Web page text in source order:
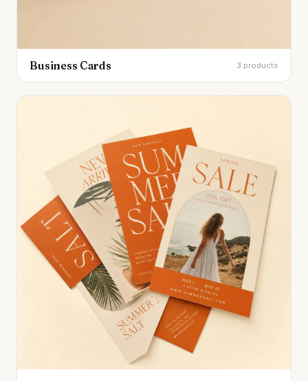
Business Cards 3 products